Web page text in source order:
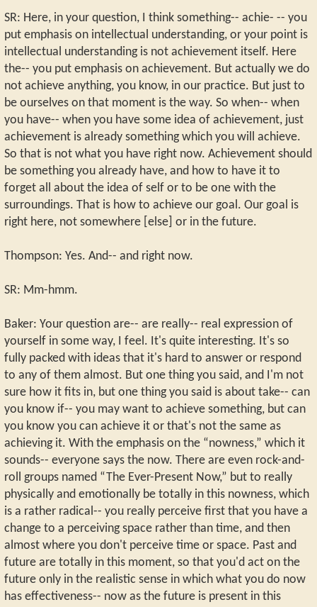
SR: Here, in your question, I think something-- achie- -- you
put emphasis on intellectual understanding, or your point is
intellectual understanding is not achievement itself. Here
the-- you put emphasis on achievement. But actually we do
not achieve anything, you know, in our practice. But just to
be ourselves on that moment is the way. So when-- when
you have-- when you have some idea of achievement, just
achievement is already something which you will achieve.
So that is not what you have right now. Achievement should
be something you already have, and how to have it to
forget all about the idea of self or to be one with the
surroundings. That is how to achieve our goal. Our goal is
right here, not somewhere [else] or in the future.
Thompson: Yes. And-- and right now.
SR: Mm-hmm.
Baker: Your question are-- are really-- real expression of
yourself in some way, I feel. It's quite interesting. It's so
fully packed with ideas that it's hard to answer or respond
to any of them almost. But one thing you said, and I'm not
sure how it fits in, but one thing you said is about take-- can
you know if-- you may want to achieve something, but can
you know you can achieve it or that's not the same as
achieving it. With the emphasis on the “nowness,” which it
sounds-- everyone says the now. There are even rock-and-
roll groups named “The Ever-Present Now,” but to really
physically and emotionally be totally in this nowness, which
is a rather radical-- you really perceive first that you have a
change to a perceiving space rather than time, and then
almost where you don't perceive time or space. Past and
future are totally in this moment, so that you'd act on the
future only in the realistic sense in which what you do now
has effectiveness-- now as the future is present in this